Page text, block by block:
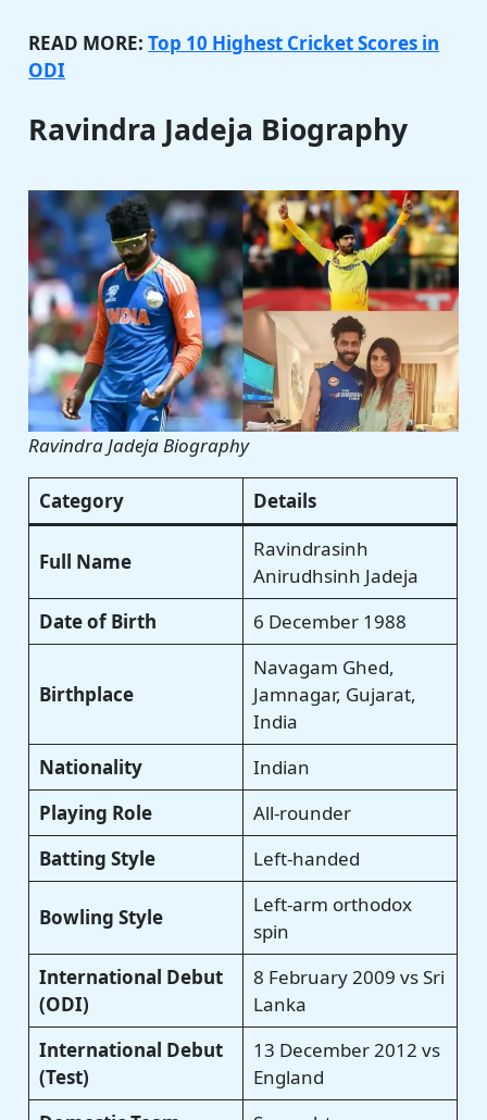
READ MORE:Top 10 Highest Cricket Scores in
ODI
Ravindra Jadeja Biography
Ravindra Jadeja Biography
Category Details
Full Name
Ravindrasinh
Anirudhsinh Jadeja
Date of Birth
6 December 1988
Birthplace
Navagam Ghed,
Jamnagar, Gujarat,
India
Nationality
Indian
Playing Role
All-rounder
Batting Style
Left-handed
Bowling Style
Left-arm orthodox
spin
International Debut
(ODI)
8 February 2009 vs Sri
Lanka
International Debut
(Test)
13 December 2012 vs
England